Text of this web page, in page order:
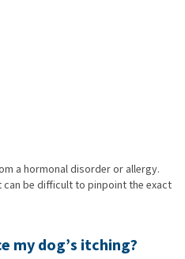
a hormonal disorder or allergy.
can be difficult to pinpoint the exact
my dog’s itching?